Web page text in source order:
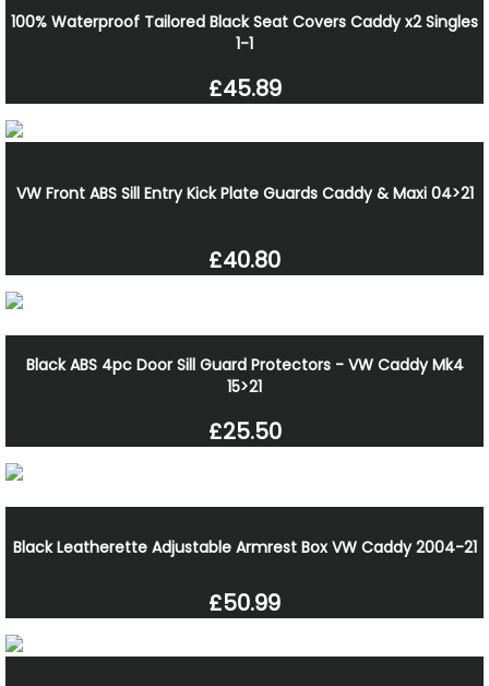
100% Waterproof Tailored Black Seat Covers Caddy x2 Singles
1-1
£45.89
VW Front ABS Sill Entry Kick Plate Guards Caddy & Maxi 04>21
£40.80
Black ABS 4pc Door Sill Guard Protectors - VW Caddy Mk4
15>21
£25.50
Black Leatherette Adjustable Armrest Box VW Caddy 2004-21
£50.99